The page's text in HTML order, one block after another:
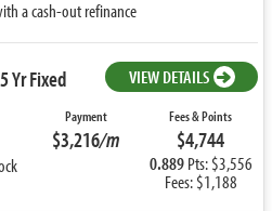
a cash-out refinance
Yr Fixed VIEW DETAILS
Payment
$3,216/m
Fees & Points
$4,744
0.889Pts: $3,556
Fees: $1,188